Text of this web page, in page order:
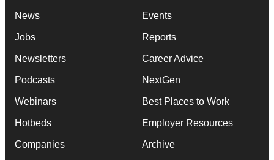
News
Jobs
Newsletters
Podcasts
Webinars
Hotbeds
Companies
Events
Reports
Career Advice
NextGen
Best Places to Work
Employer Resources
Archive